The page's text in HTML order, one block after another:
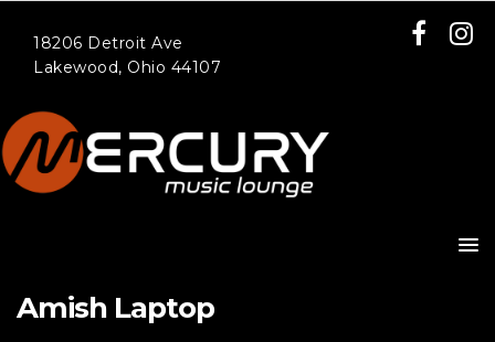
18206 Detroit Ave
Lakewood, Ohio 44107
Amish Laptop